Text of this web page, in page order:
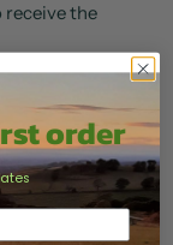
the
order